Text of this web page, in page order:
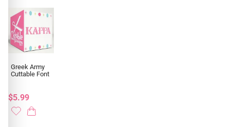
Greek Army
Cuttable Font
$5.99